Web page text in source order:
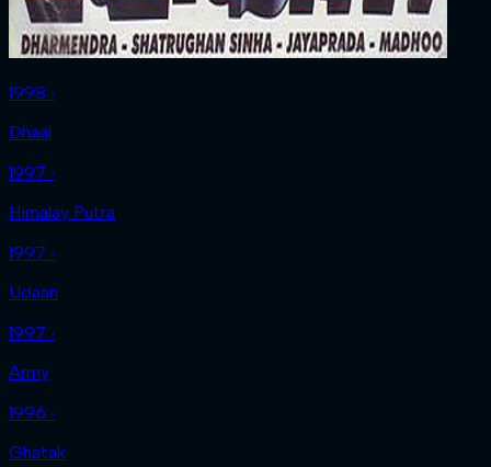
1998 ‧
Dhaal
1997 ‧
Himalay Putra
1997 ‧
Udaan
1997 ‧
Army
1996 ‧
Ghatak